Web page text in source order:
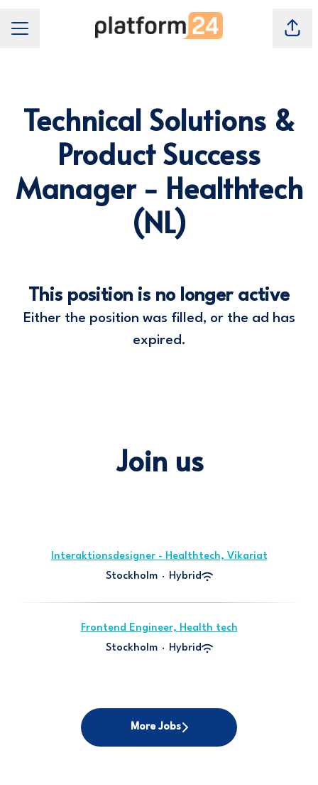
Career Menu
Technical Solutions &
Product Success
Manager - Healthtech
(NL)
This position is no longer active
Either the position was filled, or the ad has
expired.
Join us
Interaktionsdesigner - Healthtech, Vikariat
Stockholm · Hybrid
Frontend Engineer, Health tech
Stockholm · Hybrid
More Jobs